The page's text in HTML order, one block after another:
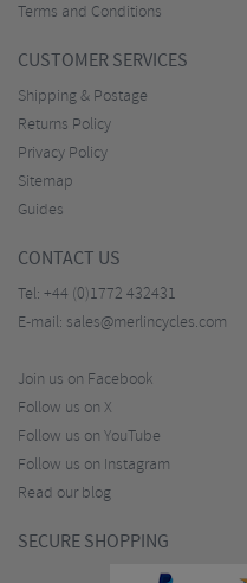
Terms and Conditions
CUSTOMER SERVICES
Shipping & Postage
Returns Policy
Privacy Policy
Sitemap
Guides
CONTACT US
Tel: +44 (0)1772 432431
E-mail: sales@merlincycles.com
Join us on Facebook
Follow us on X
Follow us on YouTube
Follow us on Instagram
Read our blog
SECURE SHOPPING